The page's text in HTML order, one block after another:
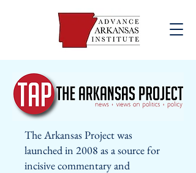
The Arkansas Project was
launched in 2008 as a source for
incisive commentary and